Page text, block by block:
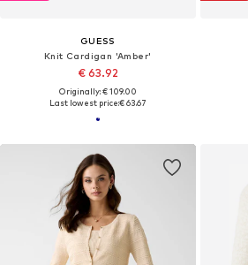
GUESS
Knit Cardigan 'Amber'
€ 63.92
Originally: € 109.00
Last lowest price:€ 63.67